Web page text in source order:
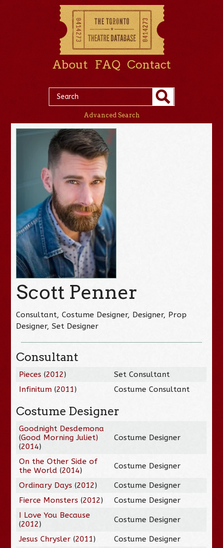
About FAQ Contact
Advanced Search
Scott Penner
Consultant, Costume Designer, Designer, Prop
Designer, Set Designer
Consultant
Pieces (2012)
Set Consultant
Infinitum (2011) Costume Consultant
Costume Designer
Goodnight Desdemona
(Good Morning Juliet)
(2014)
Costume Designer
On the Other Side of
the World (2014) Costume Designer
Ordinary Days (2012)
Costume Designer
Fierce Monsters (2012)
Costume Designer
I Love You Because
(2012) Costume Designer
Jesus Chrysler (2011)
Costume Designer